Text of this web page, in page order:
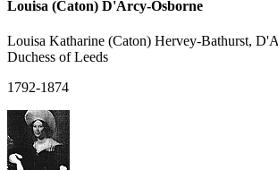
Louisa (Caton) D'Arcy-Osborne
Louisa Katharine (Caton) Hervey-Bathurst,
Duchess of Leeds
1792-1874